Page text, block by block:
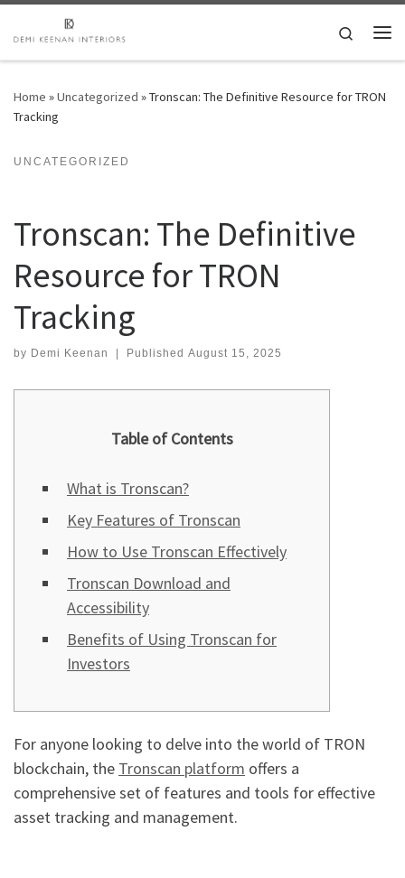
Skip to content
Search
Home »Uncategorized »Tronscan: The Definitive Resource for TRON
Tracking
UNCATEGORIZED
Tronscan: The Definitive
Resource for TRON
Tracking
by Demi Keenan | Published August 15, 2025
Table of Contents
What is Tronscan?
Key Features of Tronscan
How to Use Tronscan Effectively
Tronscan Download and
Accessibility
Benefits of Using Tronscan for
Investors
For anyone looking to delve into the world of TRON
blockchain, the Tronscan platform offers a
comprehensive set of features and tools for effective
asset tracking and management.